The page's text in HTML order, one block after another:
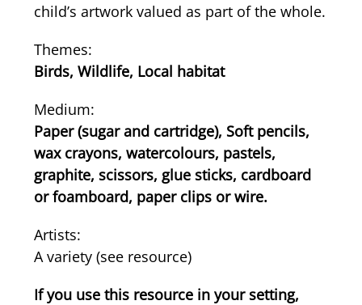
child’s artwork valued as part of the whole.
Themes:
Birds, Wildlife, Local habitat
Medium:
Paper (sugar and cartridge), Soft pencils,
wax crayons, watercolours, pastels,
graphite, scissors, glue sticks, cardboard
or foamboard, paper clips or wire.
Artists:
A variety (see resource)
If you use this resource in your setting,